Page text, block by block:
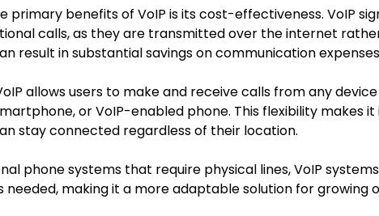
primary benefits of VoIP is its cost-effectiveness. VoIP
calls, as they are transmitted over the internet
result in substantial savings on communication
allows users to make and receive calls from any
or VoIP-enabled phone. This flexibility makes
stay connected regardless of their location.
phone systems that require physical lines, VoIP
needed, making it a more adaptable solution for growing